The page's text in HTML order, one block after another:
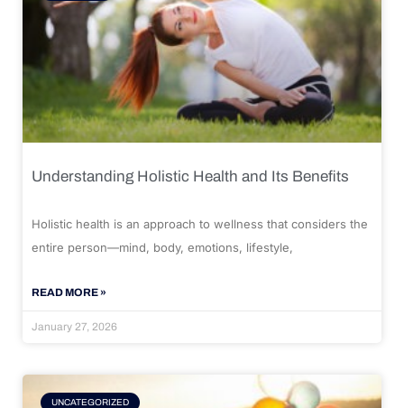
Understanding Holistic Health and Its Benefits
Holistic health is an approach to wellness that considers the
entire person—mind, body, emotions, lifestyle,
READ MORE »
January 27, 2026
UNCATEGORIZED